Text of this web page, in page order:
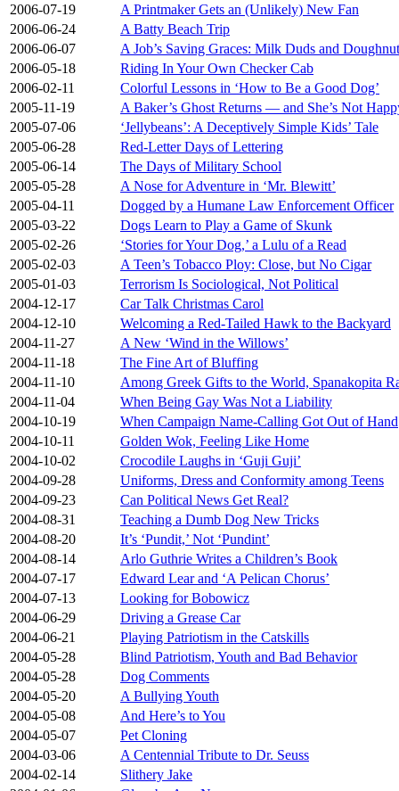
2006-07-19
A Printmaker Gets an (Unlikely) New Fan
2006-06-24
A Batty Beach Trip
2006-06-07
A Job’s Saving Graces: Milk Duds and
2006-05-18
Riding In Your Own Checker Cab
2006-02-11
Colorful Lessons in ‘How to Be a Good Dog’
2005-11-19
A Baker’s Ghost Returns — and She’s Not
2005-07-06
‘Jellybeans’: A Deceptively Simple Kids’ Tale
2005-06-28
Red-Letter Days of Lettering
2005-06-14
The Days of Military School
2005-05-28
A Nose for Adventure in ‘Mr. Blewitt’
2005-04-11
Dogged by a Humane Law Enforcement Officer
2005-03-22
Dogs Learn to Play a Game of Skunk
2005-02-26
‘Stories for Your Dog,’ a Lulu of a Read
2005-02-03
A Teen’s Tobacco Ploy: Close, but No Cigar
2005-01-03
Terrorism Is Sociological, Not Political
2004-12-17
Car Talk Christmas Carol
2004-12-10
Welcoming a Red-Tailed Hawk to the Backyard
2004-11-27
A New ‘Wind in the Willows’
2004-11-18
The Fine Art of Bluffing
2004-11-10
Among Greek Gifts to the World, Spanakopita
2004-11-04
When Being Gay Was Not a Liability
2004-10-19
When Campaign Name-Calling Got Out of Hand
2004-10-11
Golden Wok, Feeling Like Home
2004-10-02
Crocodile Laughs in ‘Guji Guji’
2004-09-28
Uniforms, Dress and Conformity among Teens
2004-09-23
Can Political News Get Real?
2004-08-31
Teaching a Dumb Dog New Tricks
2004-08-20
It’s ‘Pundit,’ Not ‘Pundint’
2004-08-14
Arlo Guthrie Writes a Children’s Book
2004-07-17
Edward Lear and ‘A Pelican Chorus’
2004-07-13
Looking for Bobowicz
2004-06-29
Driving a Grease Car
2004-06-21
Playing Patriotism in the Catskills
2004-05-28
Blind Patriotism, Youth and Bad Behavior
2004-05-28
Dog Comments
2004-05-20
A Bullying Youth
2004-05-08
And Here’s to You
2004-05-07
Pet Cloning
2004-03-06
A Centennial Tribute to Dr. Seuss
2004-02-14
Slithery Jake